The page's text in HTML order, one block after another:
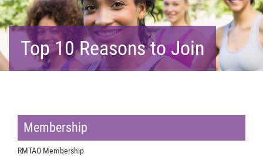
Top 10 Reasons to Join
Membership
RMTAO Membership